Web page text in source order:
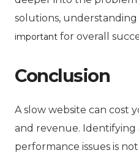
solutions,
important for overall
Conclusion
A slow website can cost
and revenue. Identifying
performance issues is